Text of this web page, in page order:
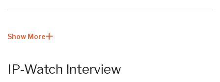
Show More
IP-Watch Interview